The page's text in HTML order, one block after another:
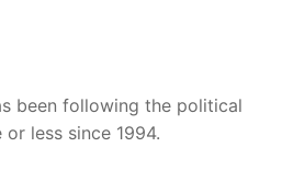
been following the political
less since 1994.